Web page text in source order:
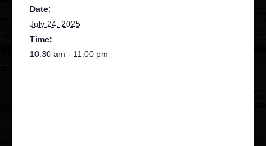
Date:
July 24, 2025
Time:
10:30 am - 11:00 pm